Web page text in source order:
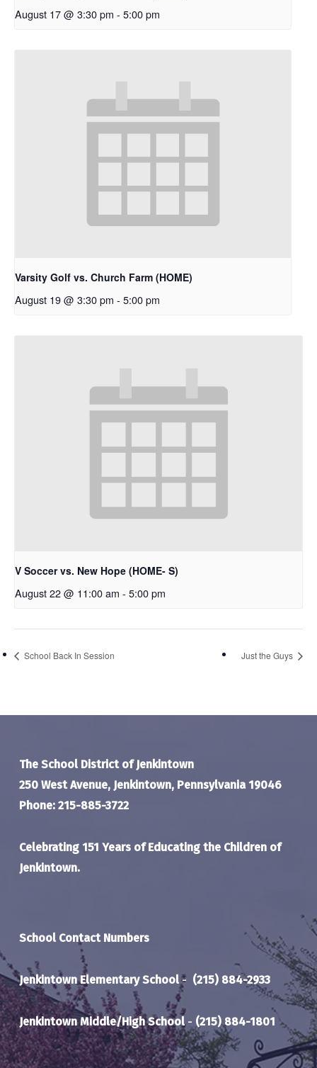
August 17 @ 3:30 pm - 5:00 pm
Varsity Golf vs. Church Farm (HOME)
August 19 @ 3:30 pm - 5:00 pm
V Soccer vs. New Hope (HOME- S)
August 22 @ 11:00 am - 5:00 pm
School Back In Session Just the Guys
The School District of Jenkintown
250 West Avenue, Jenkintown, Pennsylvania 19046
Phone: 215-885-3722
Celebrating 151 Years of Educating the Children of
Jenkintown.
School Contact Numbers
Jenkintown Elementary School- (215) 884-2933
Jenkintown Middle/High School- (215) 884-1801